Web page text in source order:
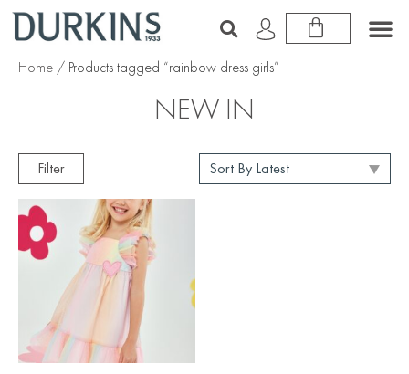
Home / Products tagged “rainbow dress girls”
NEW IN
Filter